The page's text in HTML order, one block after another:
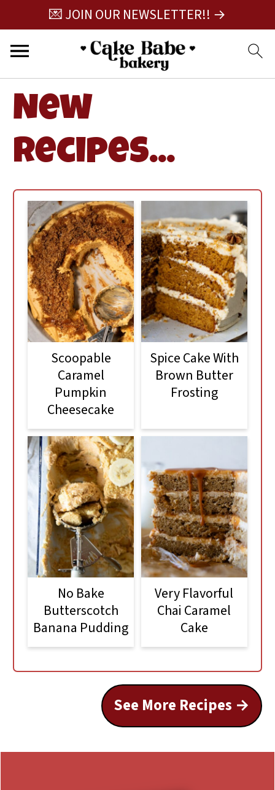
💌 JOIN OUR NEWSLETTER!! →
New
Recipes...
Scoopable
Caramel
Pumpkin
Cheesecake
Spice Cake With
Brown Butter
Frosting
No Bake
Butterscotch
Banana Pudding
Very Flavorful
Chai Caramel
Cake
See More Recipes